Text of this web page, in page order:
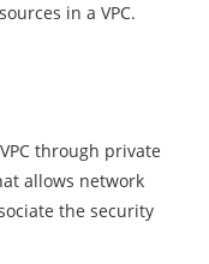
in a VPC.
through private
allows network
the security